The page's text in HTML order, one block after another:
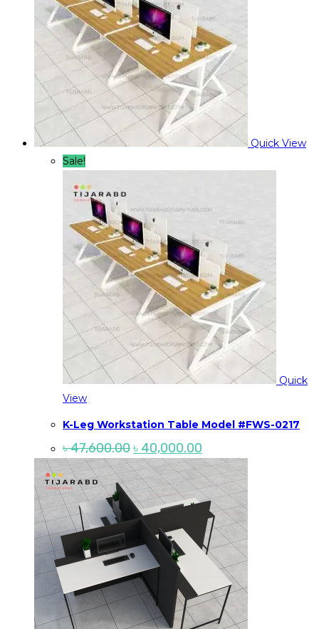
Quick View
Sale!
Quick
View
K-Leg Workstation Table Model #FWS-0217
৳47,600.00Original
price
was:
৳ 47,600.00.
৳ 40,000.00
price
is:
৳ 40,000.00.